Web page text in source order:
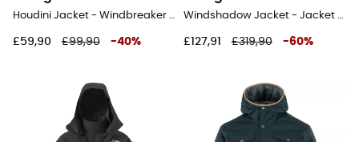
Houdini Jacket - Windbreaker - Men's
£59,90 £99,90 -40%
Windshadow Jacket - Jacket - Men's
£127,91 £319,90 -60%